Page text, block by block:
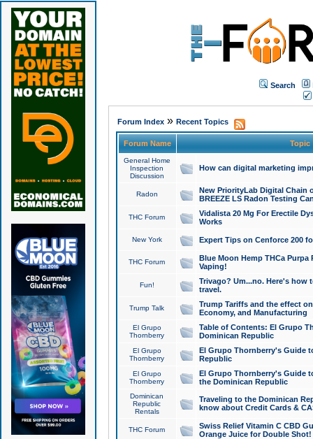
Search
Forum Index» Recent Topics
Forum Name Topic
General Home
Inspection
Discussion
How can digital marketing
Radon
New PriorityLab Digital Chain
BREEZE LS Radon Testing
THC Forum
Vidalista 20 Mg For Erectile
Works
New York Expert Tips on Cenforce 200
THC Forum
Blue Moon Hemp THCa
Vaping!
Fun!
Trivago? Um...no. Here's how
travel.
Trump Talk
Trump Tariffs and the effect
Economy, and Manufacturing
El Grupo
Thornberry
Table of Contents: El Grupo
Dominican Republic
El Grupo
Thornberry
El Grupo Thornberry's Guide
Republic
El Grupo
Thornberry
El Grupo Thornberry's Guide
the Dominican Republic
Dominican
Republic
Rentals
Traveling to the Dominican
know about Credit Cards &
THC Forum
Swiss Relief Vitamin C CBD
Orange Juice for Double Shot!